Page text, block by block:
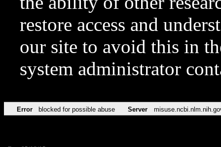
restore access and
our site to avoid this in
system administrator
Error blocked for possible abuse Server